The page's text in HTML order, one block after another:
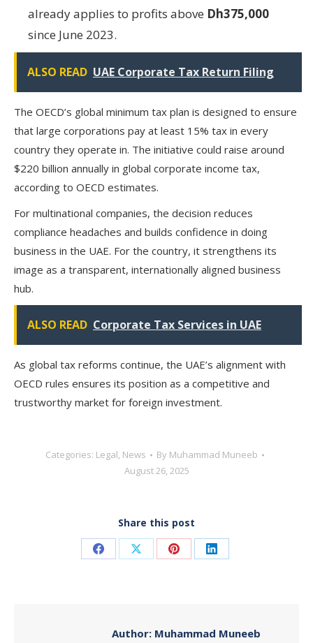
already applies to profits above Dh375,000
since June 2023.
ALSO READ UAE Corporate Tax Return Filing
The OECD’s global minimum tax plan is designed to ensure
that large corporations pay at least 15% tax in every
country they operate in. The initiative could raise around
$220 billion annually in global corporate income tax,
according to OECD estimates.
For multinational companies, the decision reduces
compliance headaches and builds confidence in doing
business in the UAE. For the country, it strengthens its
image as a transparent, internationally aligned business
hub.
ALSO READ Corporate Tax Services in UAE
As global tax reforms continue, the UAE’s alignment with
OECD rules ensures its position as a competitive and
trustworthy market for foreign investment.
Categories: Legal, News By Muhammad Muneeb
August 26, 2025
Share this post
Share Share Share Share
Author: Muhammad Muneeb